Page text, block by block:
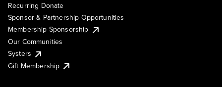
Recurring Donate
Sponsor & Partnership Opportunities
Membership Sponsorship
Our Communities
Systers
Gift Membership